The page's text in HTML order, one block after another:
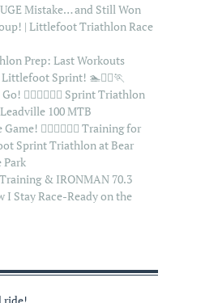
Mistake… and Still Won
| Littlefoot Triathlon Race
Prep: Last Workouts
Sprint! 🏊🚴‍♂️🏃
🏊‍♂️🚴‍♂️🏃‍♂️ Sprint Triathlon
100 MTB
🏊‍♂️🚴‍♂️🏃‍♂️ Training for
Sprint Triathlon at Bear
Park
& IRONMAN 70.3
I Stay Race-Ready on the